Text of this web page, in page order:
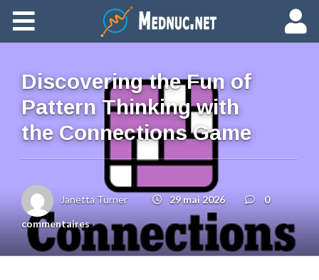
Ajouter du contenu
Discovering the Fun of
Pattern Thinking with
the Connections Game
Janetta Turner 29 mai 2026
0
commentaires